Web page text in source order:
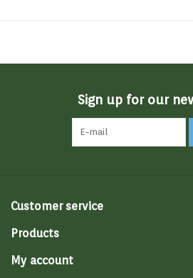
Sign up for our
Customer service
Products
My account